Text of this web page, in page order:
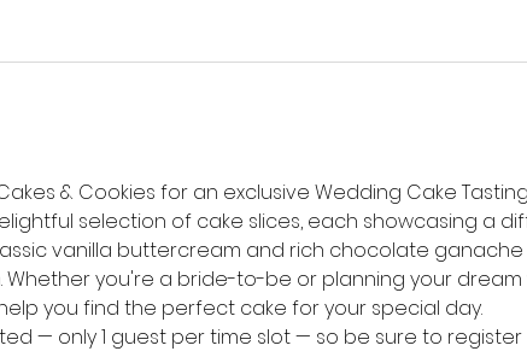
& Cookies for an exclusive Wedding Cake
selection of cake slices, each showcasing a
vanilla buttercream and rich chocolate
you're a bride-to-be or planning your
you find the perfect cake for your special day.
— only 1 guest per time slot — so be sure to